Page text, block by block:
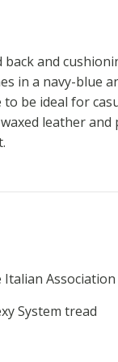
and
in a navy-blue
be ideal for
leather and
System tread